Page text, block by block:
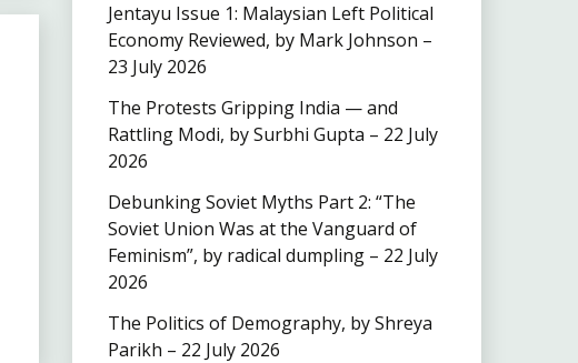
Jentayu Issue 1: Malaysian Left Political
Economy Reviewed, by Mark Johnson –
23 July 2026
The Protests Gripping India — and
Rattling Modi, by Surbhi Gupta – 22 July
2026
Debunking Soviet Myths Part 2: “The
Soviet Union Was at the Vanguard of
Feminism”, by radical dumpling – 22 July
2026
The Politics of Demography, by Shreya
Parikh – 22 July 2026